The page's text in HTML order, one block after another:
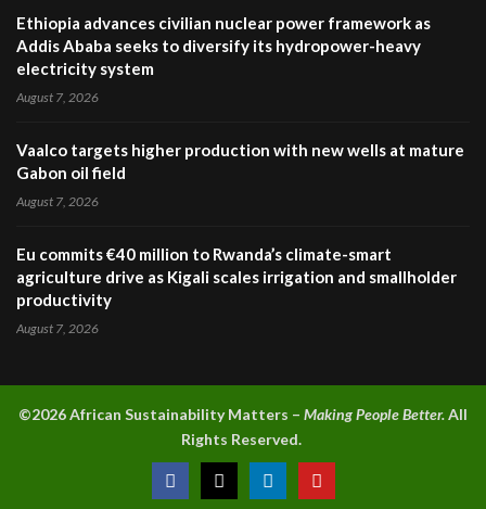
Ethiopia advances civilian nuclear power framework as
Addis Ababa seeks to diversify its hydropower-heavy
electricity system
August 7, 2026
Vaalco targets higher production with new wells at mature
Gabon oil field
August 7, 2026
Eu commits €40 million to Rwanda’s climate-smart
agriculture drive as Kigali scales irrigation and smallholder
productivity
August 7, 2026
©2026 African Sustainability Matters – Making People Better.All
Rights Reserved.